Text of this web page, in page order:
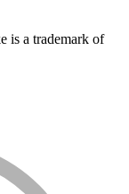
is a trademark of